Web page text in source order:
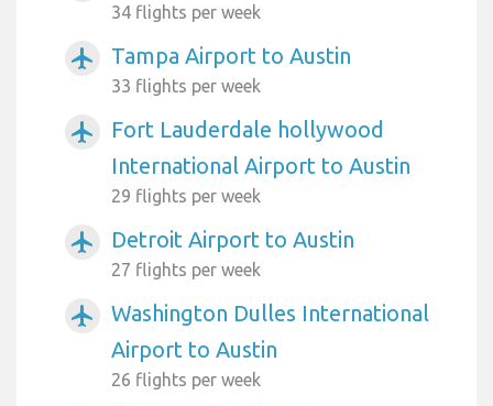
34 flights per week
airplanemode_active Tampa Airport to Austin
33 flights per week
airplanemode_active
Fort Lauderdale hollywood
International Airport to Austin
29 flights per week
airplanemode_active Detroit Airport to Austin
27 flights per week
airplanemode_active
Washington Dulles International
Airport to Austin
26 flights per week